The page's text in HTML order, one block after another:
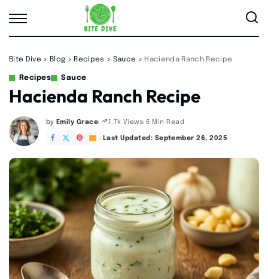
Bite Dive > Blog > Recipes > Sauce > Hacienda Ranch Recipe
Recipes Sauce
Hacienda Ranch Recipe
Posted
by
by Emily Grace 1.7k Views 6 Min Read
Last Updated: September 26, 2025